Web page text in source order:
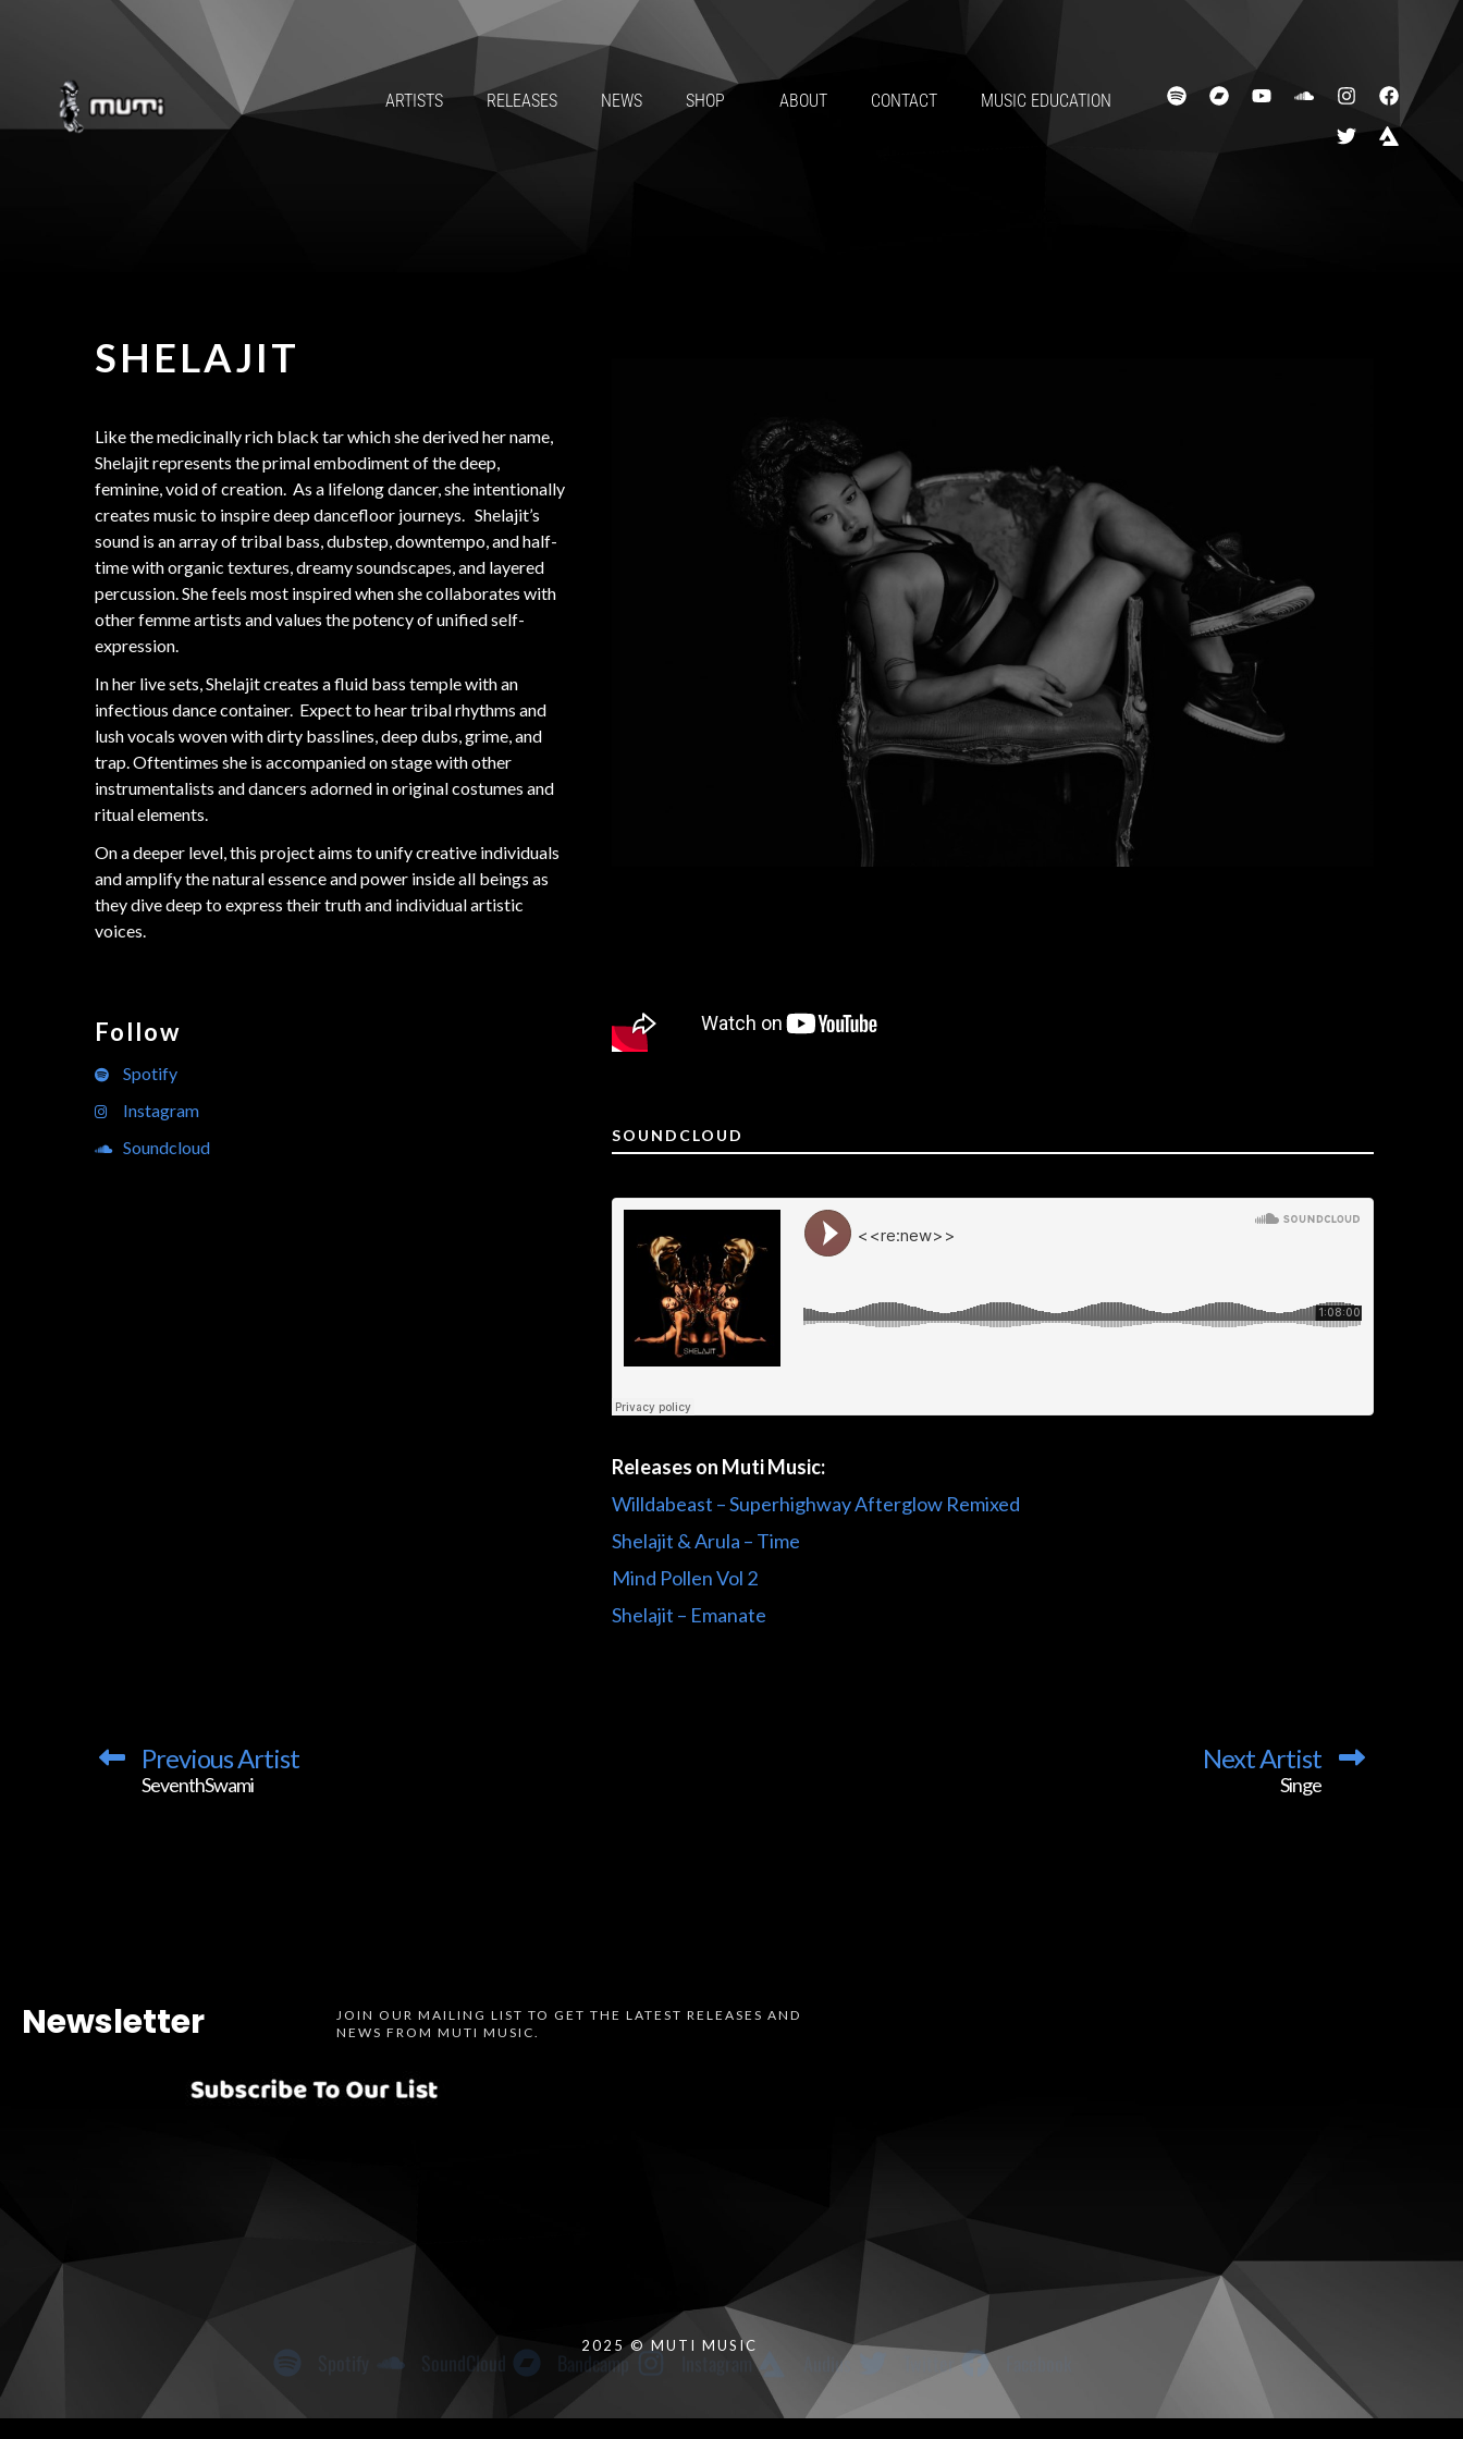
ARTISTS RELEASES NEWS SHOP ABOUT CONTACT MUSIC EDUCATION
SOUNDCLOUD
Releases on Muti Music:
Willdabeast – Superhighway Afterglow Remixed
Shelajit & Arula – Time
Mind Pollen Vol 2
Shelajit – Emanate
SHELAJIT
Like the medicinally rich black tar which she derived her name,
Shelajit represents the primal embodiment of the deep,
feminine, void of creation. As a lifelong dancer, she intentionally
creates music to inspire deep dancefloor journeys. Shelajit’s
sound is an array of tribal bass, dubstep, downtempo, and half-
time with organic textures, dreamy soundscapes, and layered
percussion. She feels most inspired when she collaborates with
other femme artists and values the potency of unified self-
expression.
In her live sets, Shelajit creates a fluid bass temple with an
infectious dance container. Expect to hear tribal rhythms and
lush vocals woven with dirty basslines, deep dubs, grime, and
trap. Oftentimes she is accompanied on stage with other
instrumentalists and dancers adorned in original costumes and
ritual elements.
On a deeper level, this project aims to unify creative individuals
and amplify the natural essence and power inside all beings as
they dive deep to express their truth and individual artistic
voices.
Follow
Spotify
Instagram
Soundcloud
Previous Artist
SeventhSwami
Next Artist
Singe
Newsletter
JOIN OUR MAILING LIST TO GET THE LATEST RELEASES AND
NEWS FROM MUTI MUSIC.
Twitter
2025 © MUTI MUSIC